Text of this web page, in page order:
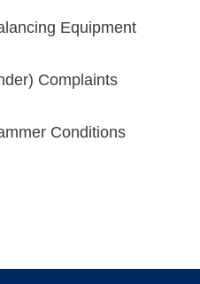
Equipment
Complaints
Conditions